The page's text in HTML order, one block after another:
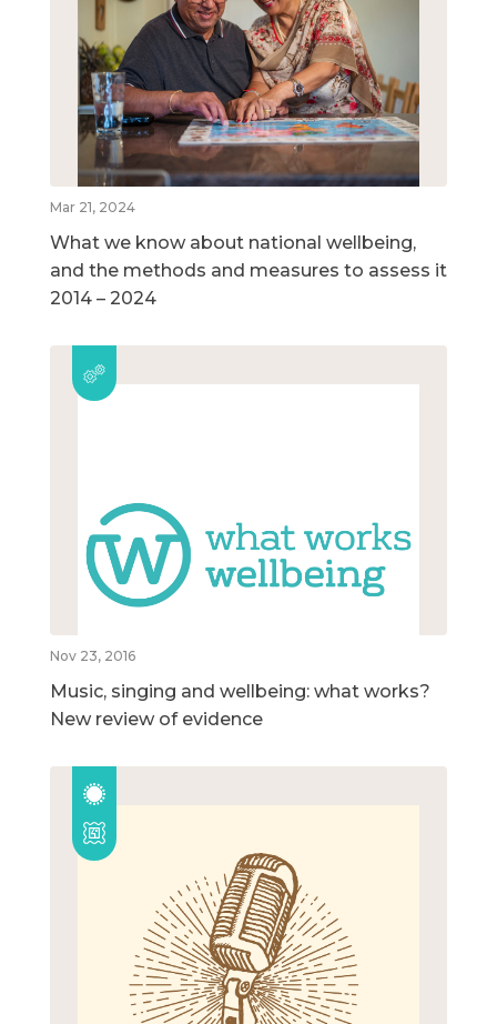
Mar 21, 2024
What we know about national wellbeing,
and the methods and measures to assess it
2014 – 2024
Nov 23, 2016
Music, singing and wellbeing: what works?
New review of evidence